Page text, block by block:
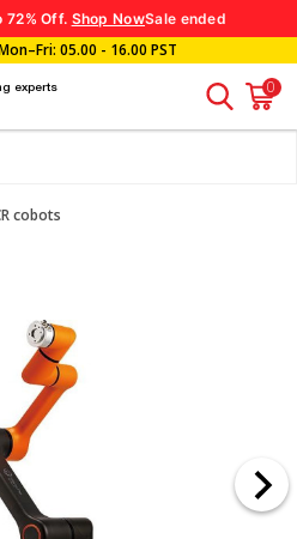
Off. Shop NowSale ended
05.00 - 16.00 PST
experts
0
cobots